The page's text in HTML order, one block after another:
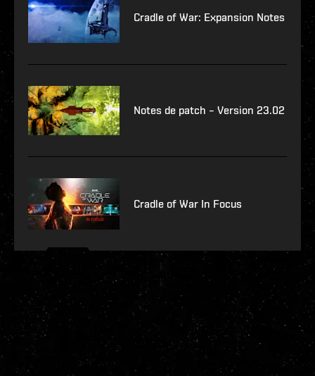
Cradle of War: Expansion Notes
Notes de patch – Version 23.02
Cradle of War In Focus